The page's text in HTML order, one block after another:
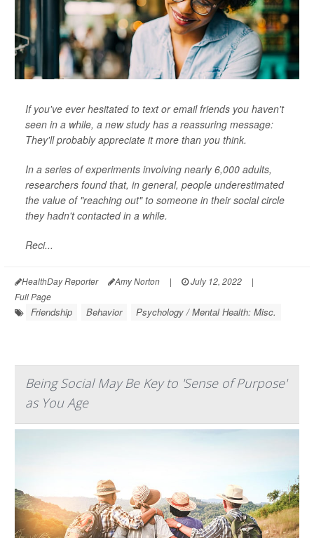
If you've ever hesitated to text or email friends you haven't
seen in a while, a new study has a reassuring message:
They'll probably appreciate it more than you think.
In a series of experiments involving nearly 6,000 adults,
researchers found that, in general, people underestimated
the value of "reaching out" to someone in their social circle
they hadn't contacted in a while.
Reci...
HealthDay Reporter Amy Norton | July 12, 2022
|
Full Page
Friendship Behavior Psychology / Mental Health: Misc.
Being Social May Be Key to 'Sense of Purpose'
as You Age